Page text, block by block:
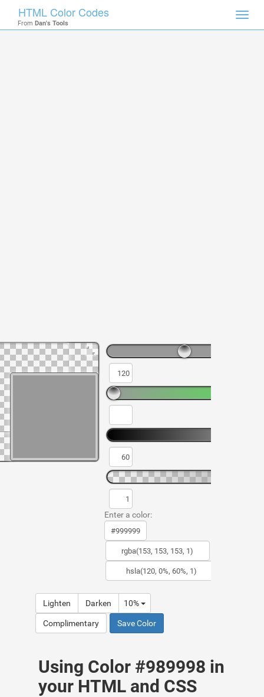
HTML Color Codes
From Dan's Tools
Enter a color:
Lighten Darken 10%
Complimentary Save Color
Using Color #989998 in
your HTML and CSS